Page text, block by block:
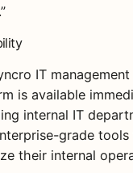
IT management
is available
internal IT
grade tools
their internal